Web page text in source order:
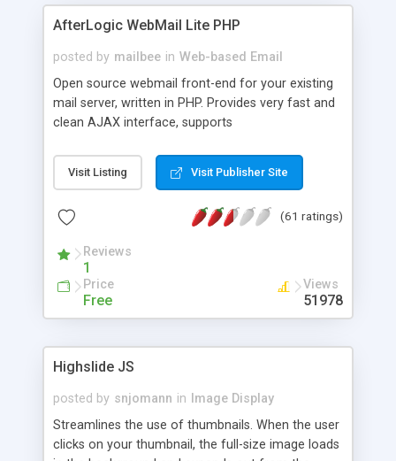
AfterLogic WebMail Lite PHP
posted by mailbee in Web-based Email
Open source webmail front-end for your existing
mail server, written in PHP. Provides very fast and
clean AJAX interface, supports
editor, address book with contacts and groups,
web admin panel, non-English languages, user
DirectAdmin, ISPManager.
Visit Listing Visit Publisher Site
(61 ratings)
Reviews
1
Price
Free
Views
51978
Highslide JS
posted by snjomann in
Image Display
Streamlines the use of thumbnails. When the user
clicks on your thumbnail, the full-size image loads